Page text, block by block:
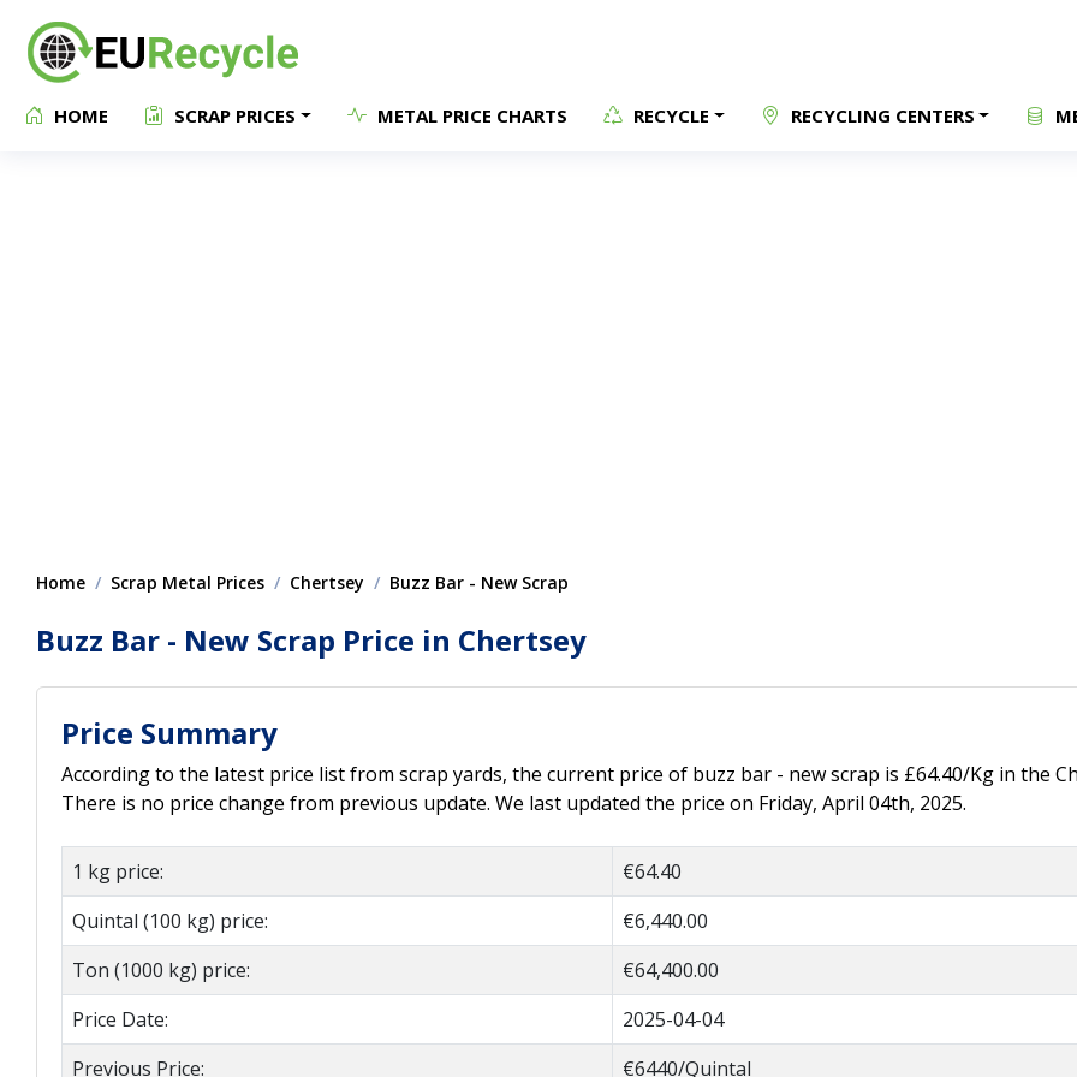
HOME SCRAP PRICES METAL PRICE CHARTS RECYCLE RECYCLING CENTERS
Home Scrap Metal Prices Chertsey Buzz Bar - New Scrap
Buzz Bar - New Scrap Price in Chertsey
Price Summary
According to the latest price list from scrap yards, the current price of buzz bar - new scrap is £64.40/Kg in the
There is no price change from previous update. We last updated the price on Friday, April 04th, 2025.
1 kg price:
€64.40
Quintal (100 kg) price:
€6,440.00
Ton (1000 kg) price:
€64,400.00
Price Date:
2025-04-04
Previous Price:
€6440/Quintal